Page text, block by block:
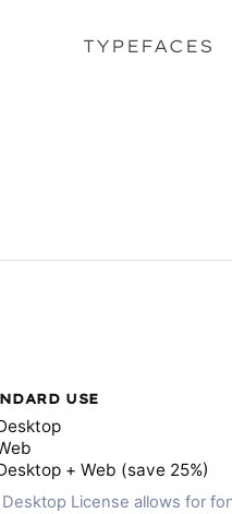
TYPEFACES
USE
+ Web (save 25%)
License allows for